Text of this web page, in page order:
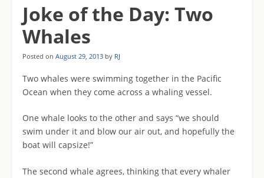
Joke of the Day: Two
Whales
Posted on August 29, 2013 by RJ
Two whales were swimming together in the Pacific
Ocean when they come across a whaling vessel.
One whale looks to the other and says “we should
swim under it and blow our air out, and hopefully the
boat will capsize!”
The second whale agrees, thinking that every whaler